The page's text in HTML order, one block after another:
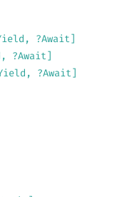
?Await]
?Await]
?Await]